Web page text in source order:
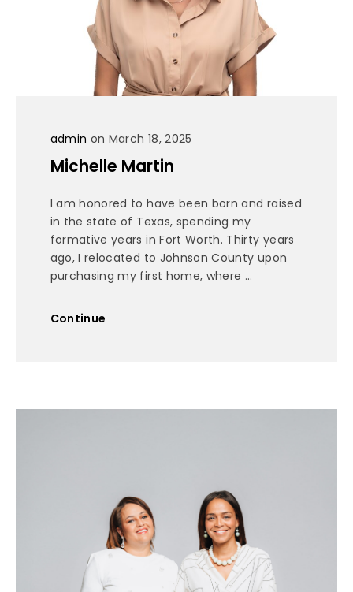
admin on March 18, 2025
Michelle Martin
I am honored to have been born and raised
in the state of Texas, spending my
formative years in Fort Worth. Thirty years
ago, I relocated to Johnson County upon
purchasing my first home, where ...
Continue